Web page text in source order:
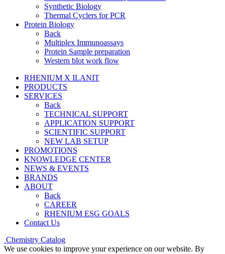
Synthetic Biology
Thermal Cyclers for PCR
Protein Biology
Back
Multiplex Immunoassays
Protein Sample preparation
Western blot work flow
RHENIUM X ILANIT
PRODUCTS
SERVICES
Back
TECHNICAL SUPPORT
APPLICATION SUPPORT
SCIENTIFIC SUPPORT
NEW LAB SETUP
PROMOTIONS
KNOWLEDGE CENTER
NEWS & EVENTS
BRANDS
ABOUT
Back
CAREER
RHENIUM ESG GOALS
Contact Us
Chemistry Catalog
We use cookies to improve your experience on our website. By